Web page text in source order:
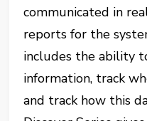
communicated in
reports for the
includes the ability
information, track
and track how this